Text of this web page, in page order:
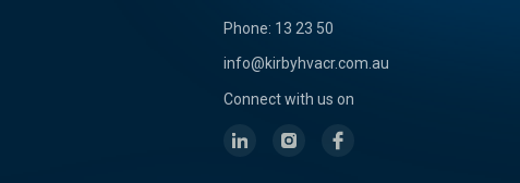
Phone: 13 23 50
info@kirbyhvacr.com.au
Connect with us on